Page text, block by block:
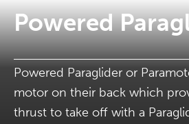
Powered
Powered Paraglider or
motor on their back which
thrust to take off with a